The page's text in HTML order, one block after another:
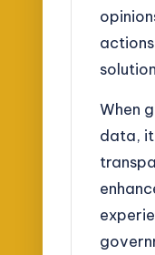
When
data,